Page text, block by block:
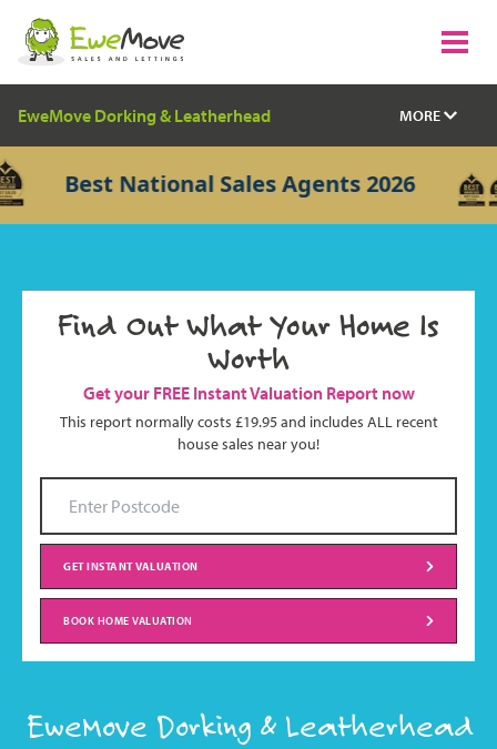
Best National Sales Agents 2026
EweMove Dorking & Leatherhead
Find Out What Your Home Is
Worth
Get your FREE Instant Valuation Report now
This report normally costs £19.95 and includes ALL recent
house sales near you!
GET INSTANT VALUATION
BOOK HOME VALUATION
EweMove Dorking & Leatherhead MORE